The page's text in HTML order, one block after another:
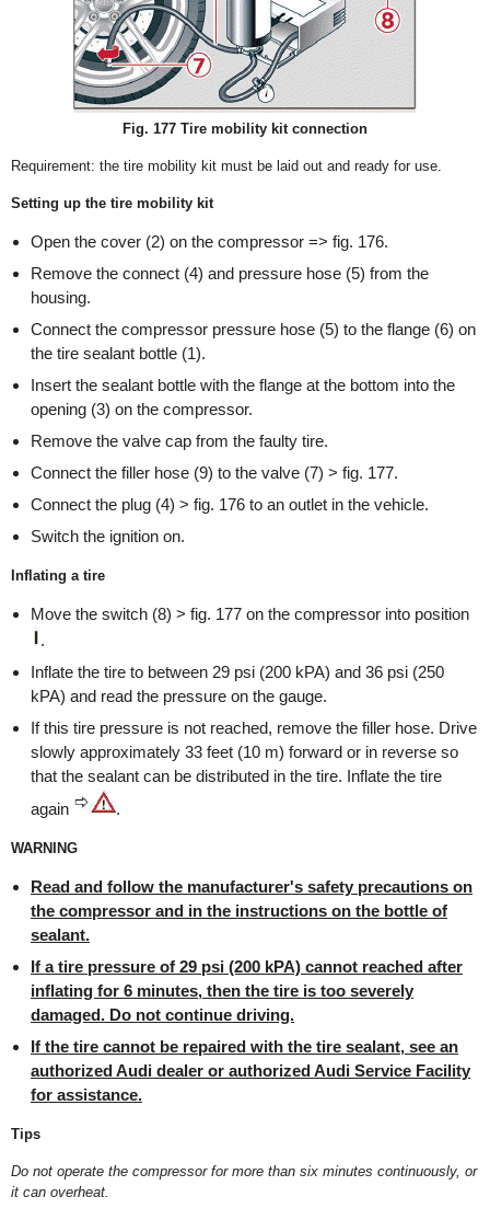
Fig. 177 Tire mobility kit connection
Requirement: the tire mobility kit must be laid out and ready for use.
Setting up the tire mobility kit
Open the cover (2) on the compressor => fig. 176.
Remove the connect (4) and pressure hose (5) from the
housing.
Connect the compressor pressure hose (5) to the flange (6) on
the tire sealant bottle (1).
Insert the sealant bottle with the flange at the bottom into the
opening (3) on the compressor.
Remove the valve cap from the faulty tire.
Connect the filler hose (9) to the valve (7) > fig. 177.
Connect the plug (4) > fig. 176 to an outlet in the vehicle.
Switch the ignition on.
Inflating a tire
Move the switch (8) > fig. 177 on the compressor into position
.
Inflate the tire to between 29 psi (200 kPA) and 36 psi (250
kPA) and read the pressure on the gauge.
If this tire pressure is not reached, remove the filler hose. Drive
slowly approximately 33 feet (10 m) forward or in reverse so
that the sealant can be distributed in the tire. Inflate the tire
again
.
WARNING
Read and follow the manufacturer's safety precautions on
the compressor and in the instructions on the bottle of
sealant.
If a tire pressure of 29 psi (200 kPA) cannot reached after
inflating for 6 minutes, then the tire is too severely
damaged. Do not continue driving.
If the tire cannot be repaired with the tire sealant, see an
authorized Audi dealer or authorized Audi Service Facility
for assistance.
Tips
Do not operate the compressor for more than six minutes continuously, or
it can overheat.